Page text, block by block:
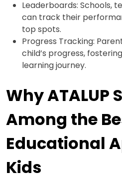
Leaderboards: Schools,
can track their
top spots.
Progress Tracking:
child’s progress,
learning journey.
Why ATALUP
Among the
Educational
Kids